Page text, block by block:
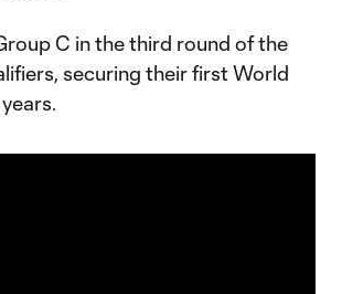
C in the third round of the
securing their first World